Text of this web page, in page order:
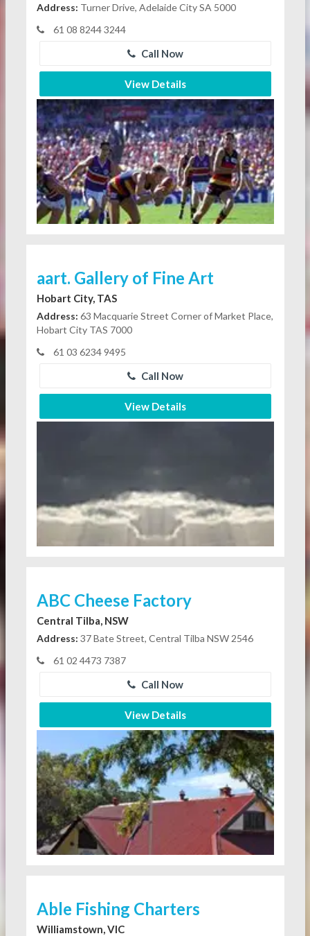
Address: Turner Drive, Adelaide City SA 5000
61 08 8244 3244
Call Now
View Details
aart. Gallery of Fine Art
Hobart City, TAS
Address: 63 Macquarie Street Corner of Market Place,
Hobart City TAS 7000
61 03 6234 9495
Call Now
View Details
ABC Cheese Factory
Central Tilba, NSW
Address: 37 Bate Street, Central Tilba NSW 2546
61 02 4473 7387
Call Now
View Details
Able Fishing Charters
Williamstown, VIC